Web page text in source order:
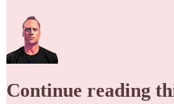
Continue reading